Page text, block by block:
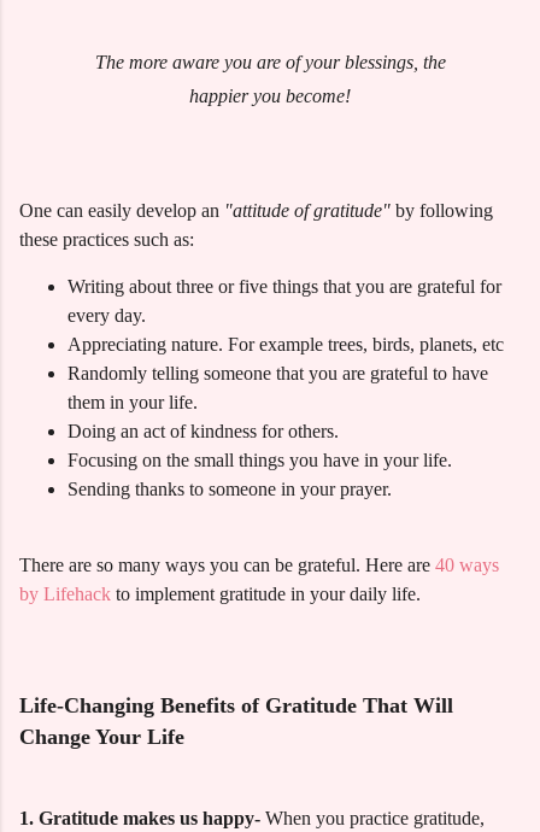
The more aware you are of your blessings, the
happier you become!
One can easily develop an "attitude of gratitude" by following
these practices such as:
Writing about three or five things that you are grateful for
every day.
Appreciating nature. For example trees, birds, planets, etc
Randomly telling someone that you are grateful to have
them in your life.
Doing an act of kindness for others.
Focusing on the small things you have in your life.
Sending thanks to someone in your prayer.
There are so many ways you can be grateful. Here are 40 ways
by Lifehack to implement gratitude in your daily life.
Life-Changing Benefits of Gratitude That Will
Change Your Life
1. Gratitude makes us happy- When you practice gratitude,